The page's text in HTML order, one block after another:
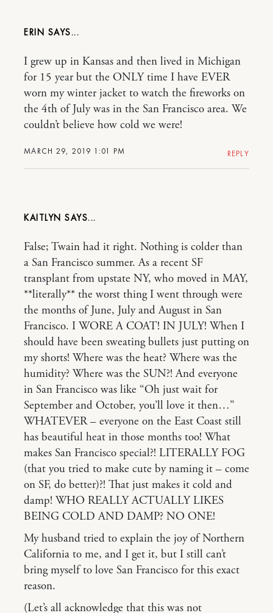
ERIN
MARCH 29, 2019 1:01 PM
I grew up in Kansas and then lived in Michigan
for 15 year but the ONLY time I have EVER
worn my winter jacket to watch the fireworks on
the 4th of July was in the San Francisco area. We
couldn’t believe how cold we were!
REPLY
KAITLYN
False; Twain had it right. Nothing is colder than
a San Francisco summer. As a recent SF
transplant from upstate NY, who moved in MAY,
**literally** the worst thing I went through were
the months of June, July and August in San
Francisco. I WORE A COAT! IN JULY! When I
should have been sweating bullets just putting on
my shorts! Where was the heat? Where was the
humidity? Where was the SUN?! And everyone
in San Francisco was like “Oh just wait for
September and October, you’ll love it then…”
WHATEVER – everyone on the East Coast still
has beautiful heat in those months too! What
makes San Francisco special?! LITERALLY FOG
(that you tried to make cute by naming it – come
on SF, do better)?! That just makes it cold and
damp! WHO REALLY ACTUALLY LIKES
BEING COLD AND DAMP? NO ONE!
My husband tried to explain the joy of Northern
California to me, and I get it, but I still can’t
bring myself to love San Francisco for this exact
reason.
(Let’s all acknowledge that this was not